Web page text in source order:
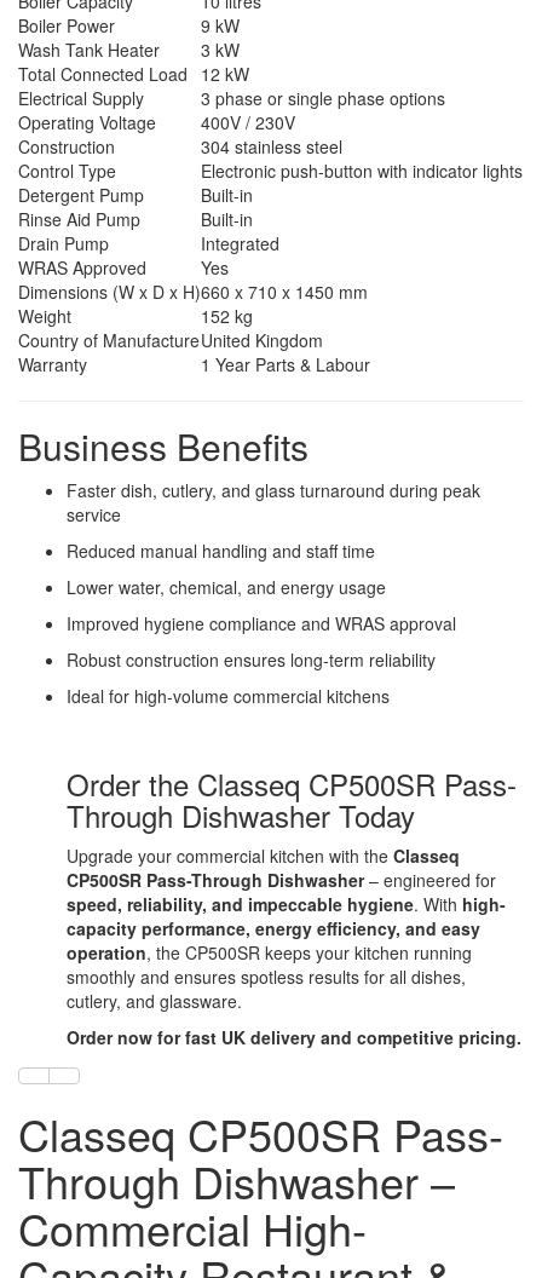
Boiler Power
9 kW
Wash Tank Heater
3 kW
Total Connected Load
12 kW
Electrical Supply
3 phase or single phase options
Operating Voltage
400V / 230V
Construction
304 stainless steel
Control Type
Electronic push-button with indicator lights
Detergent Pump
Built-in
Rinse Aid Pump
Built-in
Drain Pump
Integrated
WRAS Approved
Yes
Dimensions (W x D x H)660 x 710 x 1450 mm
Weight
152 kg
Country of ManufactureUnited Kingdom
Warranty
1 Year Parts & Labour
Business Benefits
Faster dish, cutlery, and glass turnaround during peak
service
Reduced manual handling and staff time
Lower water, chemical, and energy usage
Improved hygiene compliance and WRAS approval
Robust construction ensures long-term reliability
Ideal for high-volume commercial kitchens
Order the Classeq CP500SR Pass-
Through Dishwasher Today
Upgrade your commercial kitchen with the Classeq
CP500SR Pass-Through Dishwasher– engineered for
speed, reliability, and impeccable hygiene. With high-
capacity performance, energy efficiency, and easy
operation, the CP500SR keeps your kitchen running
smoothly and ensures spotless results for all dishes,
cutlery, and glassware.
Order now for fast UK delivery and competitive pricing.
Classeq CP500SR Pass-
Through Dishwasher –
Commercial High-